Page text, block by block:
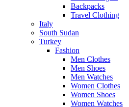
Backpacks
Travel Clothing
Italy
South Sudan
Turkey
Fashion
Men Clothes
Men Shoes
Men Watches
Women Clothes
Women Shoes
Women Watches